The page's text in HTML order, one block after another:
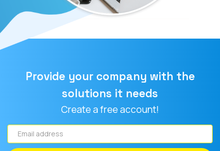
Provide your company with the
solutions it needs
Create a free account!
Email
address